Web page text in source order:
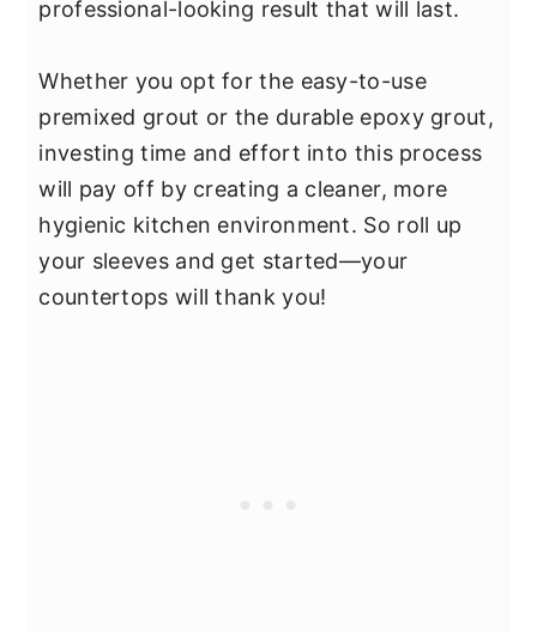
professional-looking result that will last.
Whether you opt for the easy-to-use
premixed grout or the durable epoxy grout,
investing time and effort into this process
will pay off by creating a cleaner, more
hygienic kitchen environment. So roll up
your sleeves and get started—your
countertops will thank you!